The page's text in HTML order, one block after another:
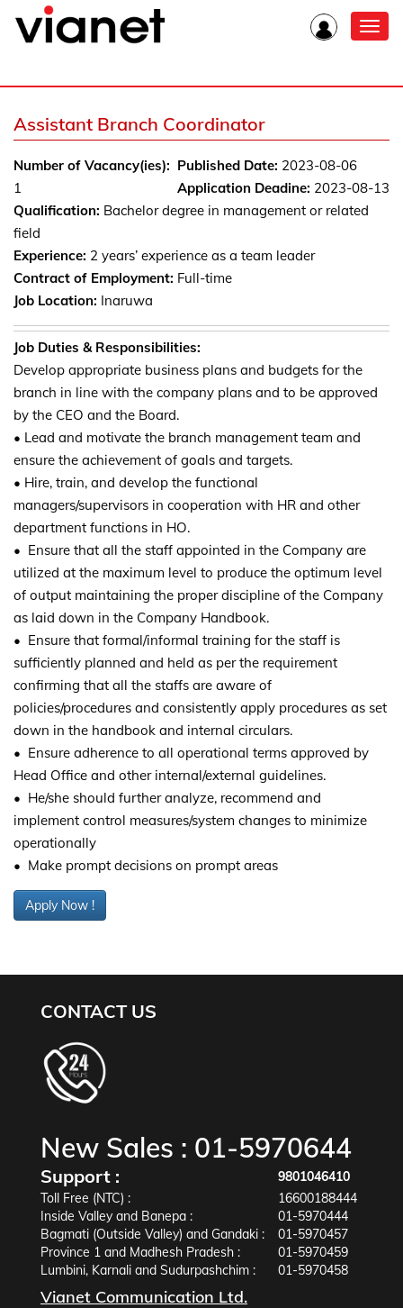
Assistant Branch Coordinator
Published Date: 2023-08-06
Application Deadine: 2023-08-13
Number of Vacancy(ies):
1
Qualification: Bachelor degree in management or related
field
Experience: 2 years’ experience as a team leader
Contract of Employment: Full-time
Job Location: Inaruwa
Job Duties & Responsibilities:
Develop appropriate business plans and budgets for the
branch in line with the company plans and to be approved
by the CEO and the Board.
• Lead and motivate the branch management team and
ensure the achievement of goals and targets.
• Hire, train, and develop the functional
managers/supervisors in cooperation with HR and other
department functions in HO.
• Ensure that all the staff appointed in the Company are
utilized at the maximum level to produce the optimum level
of output maintaining the proper discipline of the Company
as laid down in the Company Handbook.
• Ensure that formal/informal training for the staff is
sufficiently planned and held as per the requirement
confirming that all the staffs are aware of
policies/procedures and consistently apply procedures as set
down in the handbook and internal circulars.
• Ensure adherence to all operational terms approved by
Head Office and other internal/external guidelines.
• He/she should further analyze, recommend and
implement control measures/system changes to minimize
operationally
• Make prompt decisions on prompt areas
Apply Now !
CONTACT US
New Sales : 01-5970644
Support :
9801046410
Toll Free (NTC) :
16600188444
Inside Valley and Banepa :
01-5970444
Bagmati (Outside Valley) and Gandaki :
01-5970457
Province 1 and Madhesh Pradesh :
01-5970459
Lumbini, Karnali and Sudurpashchim :
01-5970458
Vianet Communication Ltd.